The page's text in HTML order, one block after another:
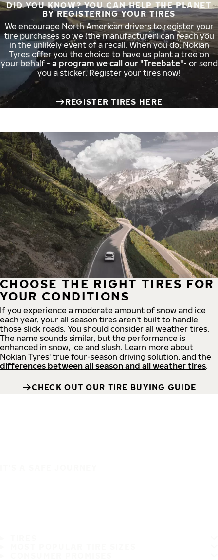
DID YOU KNOW? YOU CAN HELP THE PLANET
BY REGISTERING YOUR TIRES
We encourage North American drivers to register your
tire purchases so we (the manufacturer) can reach you
in the unlikely event of a recall. When you do, Nokian
Tyres offer you the choice to have us plant a tree on
your behalf - a program we call our "Treebate"- or send
you a sticker. Register your tires now!
REGISTER TIRES HERE
CHOOSE THE RIGHT TIRES FOR
YOUR CONDITIONS
If you experience a moderate amount of snow and ice
each year, your all season tires aren't built to handle
those slick roads. You should consider all weather tires.
The name sounds similar, but the performance is
enhanced in snow, ice and slush. Learn more about
Nokian Tyres' true four-season driving solution, and the
differences between all season and all weather tires.
CHECK OUT OUR TIRE BUYING GUIDE